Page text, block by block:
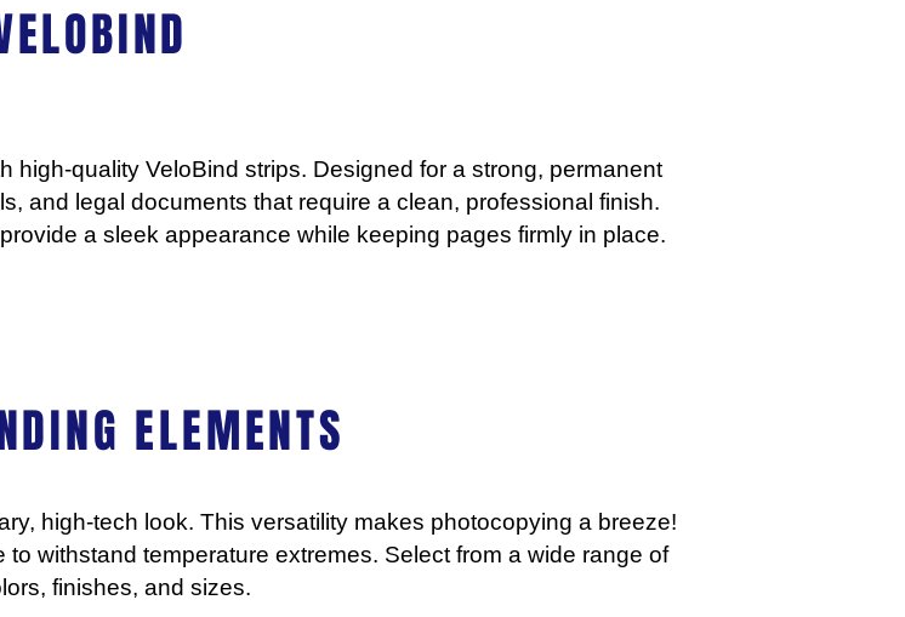
high-quality VeloBind strips. Designed for a strong, permanent
and legal documents that require a clean, professional finish.
a sleek appearance while keeping pages firmly in place.
ELEMENTS
high-tech look. This versatility makes photocopying a breeze!
withstand temperature extremes. Select from a wide range of
finishes, and sizes.